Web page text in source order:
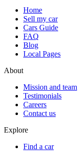
Home
Sell my car
Cars Guide
FAQ
Blog
Local Pages
About
Mission and team
Testimonials
Careers
Contact us
Explore
Find a car